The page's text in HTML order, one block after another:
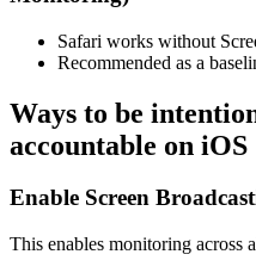
Safari works without
Recommended as a
Ways to be
accountable on iOS
Enable Screen
This enables monitoring across